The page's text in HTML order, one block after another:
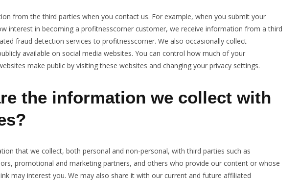
from the third parties when you contact us. For example, when you submit your
interest in becoming a profitnesscorner customer, we receive information from a third
fraud detection services to profitnesscorner. We also occasionally collect
available on social media websites. You can control how much of your
make public by visiting these websites and changing your privacy settings.
the information we collect with
that we collect, both personal and non-personal, with third parties such as
promotional and marketing partners, and others who provide our content or whose
may interest you. We may also share it with our current and future affiliated